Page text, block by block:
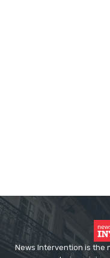
News Intervention is the